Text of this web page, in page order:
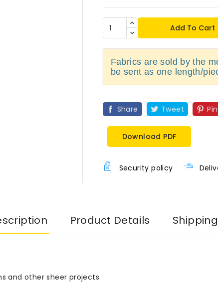
Add To Cart
Fabrics are sold by the
be sent as one length/
Share Tweet
Download PDF
Security policy
Product Details Shipping
and other sheer projects.